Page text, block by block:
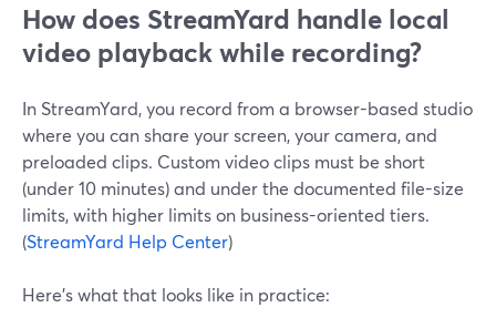
How does StreamYard handle local
video playback while recording?
In StreamYard, you record from a browser-based studio
where you can share your screen, your camera, and
preloaded clips. Custom video clips must be short
(under 10 minutes) and under the documented file-size
limits, with higher limits on business-oriented tiers.
(StreamYard Help Center)
Here’s what that looks like in practice: